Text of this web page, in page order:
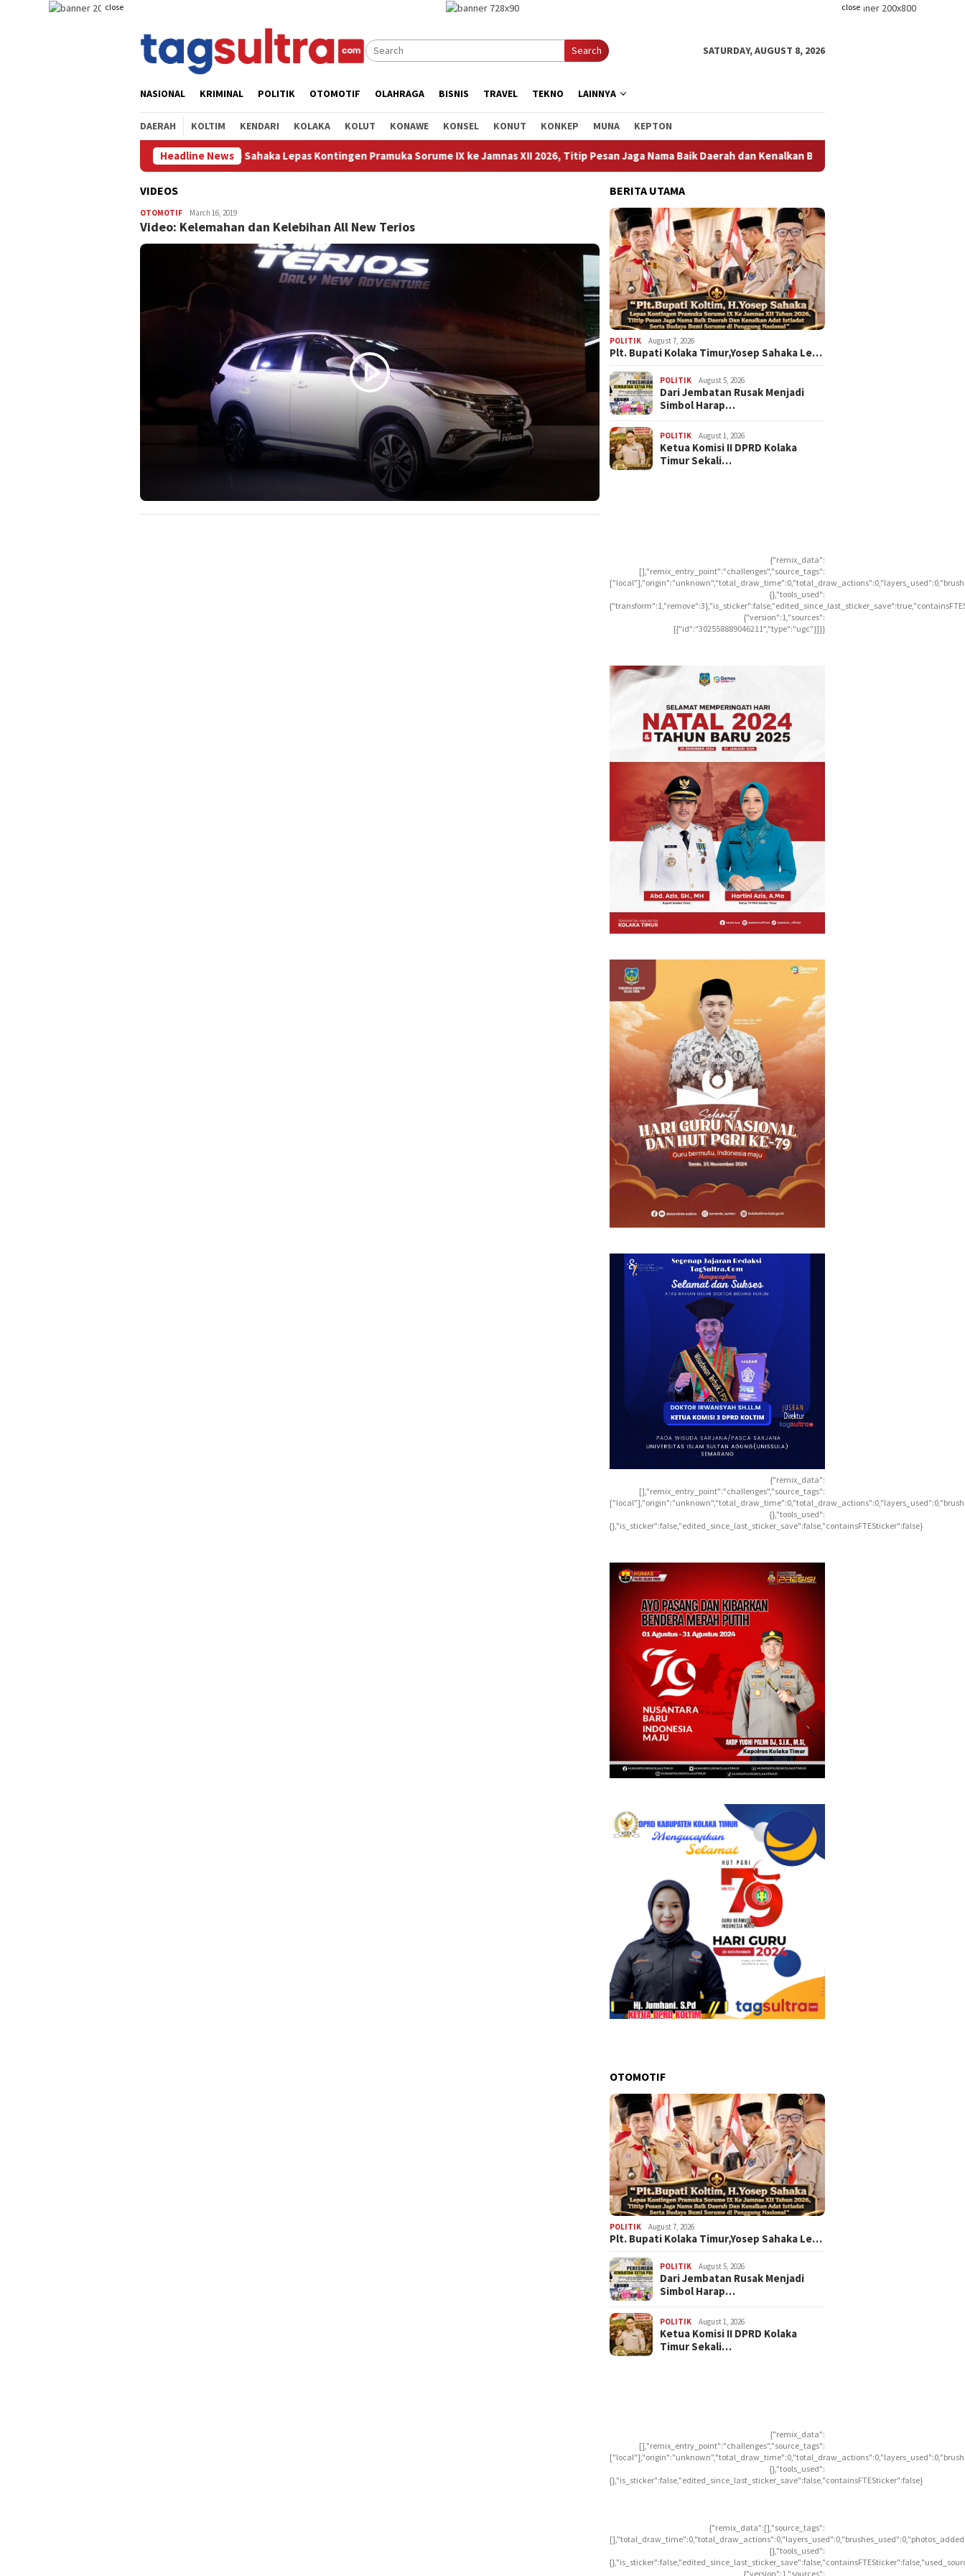
close close
Search SATURDAY, AUGUST 8, 2026
NASIONAL KRIMINAL POLITIK OTOMOTIF OLAHRAGA BISNIS TRAVEL TEKNO LAINNYA
DAERAH KOLTIM KENDARI KOLAKA KOLUT KONAWE KONSEL KONUT KONKEP MUNA KEPTON
Headline News
Timur,Yosep Sahaka Lepas Kontingen Pramuka Sorume IX ke Jamnas XII 2026, Titip Pesan Jaga Nama Baik Daerah dan Kenalkan Budaya dan Adat Istiadat Bumi Sorume
VIDEOS
OTOMOTIF Ryan
Dirgantara
March 16, 2019
Video: Kelemahan dan Kelebihan All New Terios
BERITA UTAMA
POLITIK August 7, 2026
Plt. Bupati Kolaka Timur,Yosep Sahaka Le…
POLITIK August 5, 2026
Dari Jembatan Rusak Menjadi
Simbol Harap…
POLITIK August 1, 2026
Ketua Komisi II DPRD Kolaka
Timur Sekali…
{"remix_data":
[],"remix_entry_point":"challenges","source_tags":
{},"tools_used":
{"version":1,"sources":
[{"id":"302558889046211","type":"ugc"}]}}
{"remix_data":
[],"remix_entry_point":"challenges","source_tags":
{},"tools_used":
{},"is_sticker":false,"edited_since_last_sticker_save":false,"containsFTESticker":false}
OTOMOTIF
POLITIK August 7, 2026
Plt. Bupati Kolaka Timur,Yosep Sahaka Le…
POLITIK August 5, 2026
Dari Jembatan Rusak Menjadi
Simbol Harap…
POLITIK August 1, 2026
Ketua Komisi II DPRD Kolaka
Timur Sekali…
{"remix_data":
[],"remix_entry_point":"challenges","source_tags":
{},"tools_used":
{},"is_sticker":false,"edited_since_last_sticker_save":false,"containsFTESticker":false}
{"remix_data":[],"source_tags":
{},"tools_used":
{"version":1,"sources":